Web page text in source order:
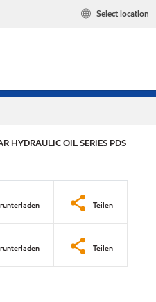
Select location
HYDRAULIC OIL SERIES PDS
Teilen
Teilen